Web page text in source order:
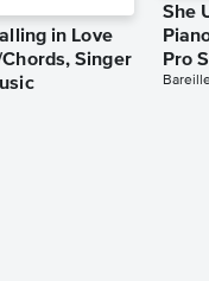
in Love
Singer
She
Pro